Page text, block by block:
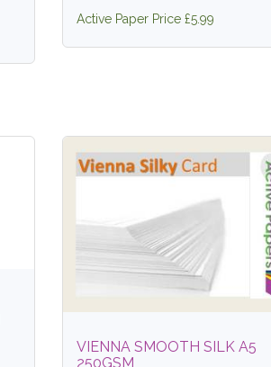
Active Paper Price £5.99
VIENNA SMOOTH SILK A5
250GSM